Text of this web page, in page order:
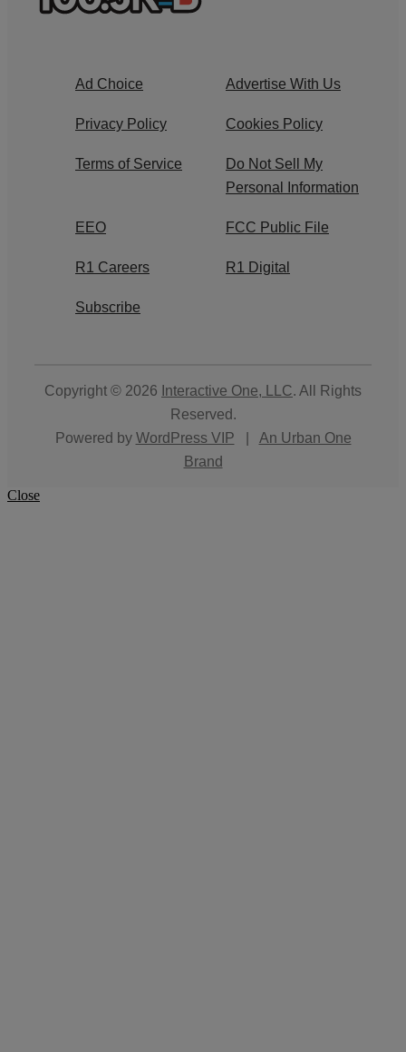
Ad Choice Advertise With Us
Privacy Policy Cookies Policy
Terms of Service
Do Not Sell My
Personal Information
EEO FCC Public File
R1 Careers R1 Digital
Subscribe
Copyright © 2026 Interactive One, LLC. All Rights
Reserved.
Powered by WordPress VIP
An Urban One
Brand
Close